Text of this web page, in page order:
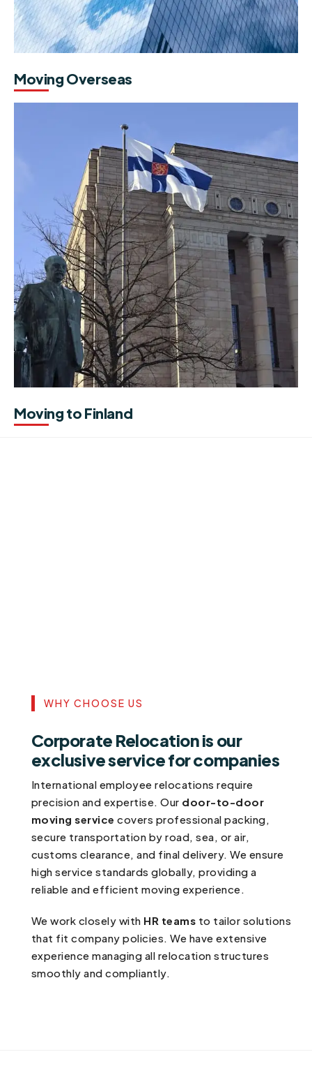
Moving Overseas
Moving to Finland
WHY CHOOSE US
Corporate Relocation is our
exclusive service for companies
International employee relocations require
precision and expertise. Our door-to-door
moving service covers professional packing,
secure transportation by road, sea, or air,
customs clearance, and final delivery. We ensure
high service standards globally, providing a
reliable and efficient moving experience.
We work closely with HR teams to tailor solutions
that fit company policies. We have extensive
experience managing all relocation structures
smoothly and compliantly.